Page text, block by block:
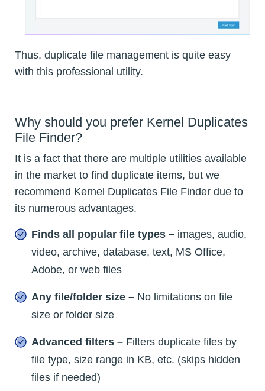
Thus, duplicate file management is quite easy
with this professional utility.
Why should you prefer Kernel Duplicates
File Finder?
It is a fact that there are multiple utilities available
in the market to find duplicate items, but we
recommend Kernel Duplicates File Finder due to
its numerous advantages.
Finds all popular file types – images, audio,
video, archive, database, text, MS Office,
Adobe, or web files
Any file/folder size – No limitations on file
size or folder size
Advanced filters – Filters duplicate files by
file type, size range in KB, etc. (skips hidden
files if needed)